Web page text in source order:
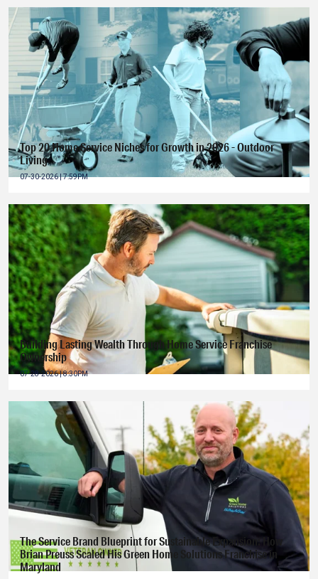
Top 20 Home Service Niches for Growth in 2026 - Outdoor
Living
07-30-2026 | 7:59PM
Building Lasting Wealth Through Home Service Franchise
Ownership
07-28-2026 | 8:30PM
The Service Brand Blueprint for Sustainable Expansion: How
Brian Preuss Scaled His Green Home Solutions Franchise in
Maryland